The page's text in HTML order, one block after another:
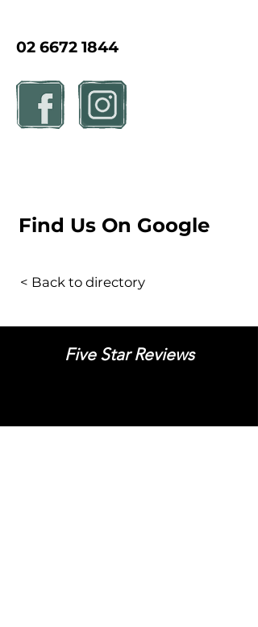
02 6672 1844
Find Us On Google
< Back to directory
Five Star Reviews